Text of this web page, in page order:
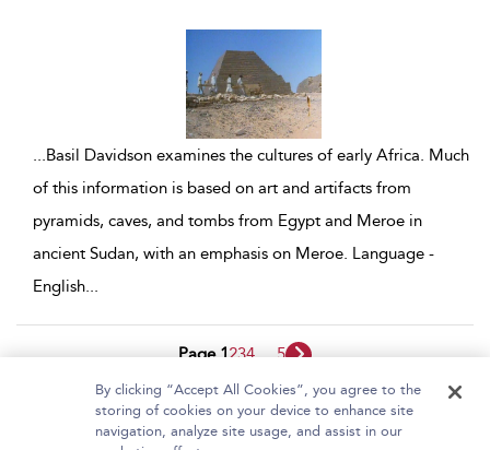
Basil Davidson examines the cultures of early Africa. Much
of this information is based on art and artifacts from
pyramids, caves, and tombs from Egypt and Meroe in
ancient Sudan, with an emphasis on Meroe. Language -
English
Page 1234 ... 5
1 - 10 of 45 results
Home About Bloomsbury Video Library
By clicking “Accept All Cookies”, you agree to the
storing of cookies on your device to enhance site
navigation, analyze site usage, and assist in our